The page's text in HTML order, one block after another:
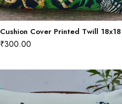
Cushion Cover Printed Twill 18x18
₹300.00